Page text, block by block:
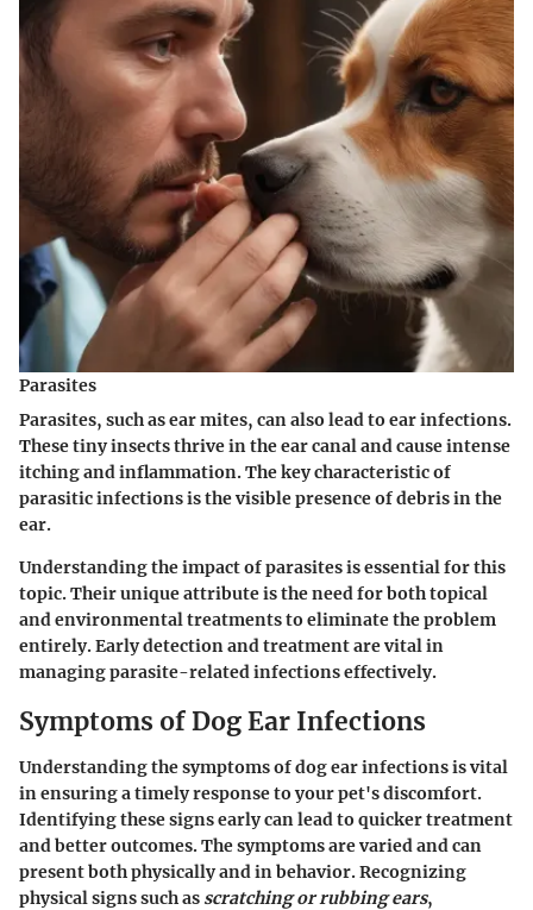
Parasites
Parasites, such as ear mites, can also lead to ear infections.
These tiny insects thrive in the ear canal and cause intense
itching and inflammation. The key characteristic of
parasitic infections is the visible presence of debris in the
ear.
Understanding the impact of parasites is essential for this
topic. Their unique attribute is the need for both topical
and environmental treatments to eliminate the problem
entirely. Early detection and treatment are vital in
managing parasite-related infections effectively.
Symptoms of Dog Ear Infections
Understanding the symptoms of dog ear infections is vital
in ensuring a timely response to your pet's discomfort.
Identifying these signs early can lead to quicker treatment
and better outcomes. The symptoms are varied and can
present both physically and in behavior. Recognizing
physical signs such as scratching or rubbing ears,